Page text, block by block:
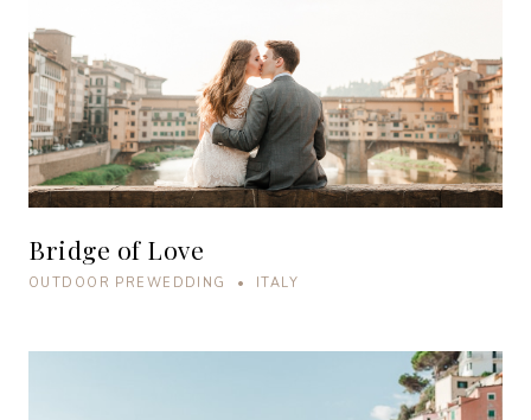
Bridge of Love
OUTDOOR PREWEDDING • ITALY